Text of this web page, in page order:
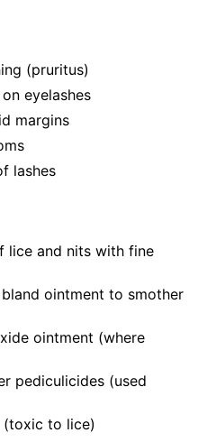
(pruritus)
eyelashes
margins
lashes
lice and nits with fine
ointment to smother
ointment (where
pediculicides (used
(toxic to lice)